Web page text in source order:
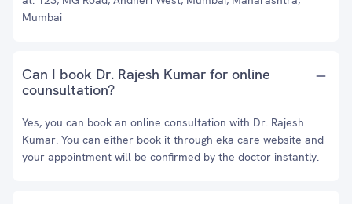
Mumbai
Can I book Dr. Rajesh Kumar for online
counsultation?
Yes, you can book an online consultation with Dr. Rajesh
Kumar. You can either book it through eka care website and
your appointment will be confirmed by the doctor instantly.